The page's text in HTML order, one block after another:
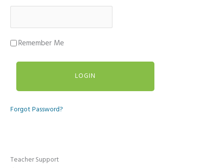
Remember Me
Forgot Password?
Teacher Support